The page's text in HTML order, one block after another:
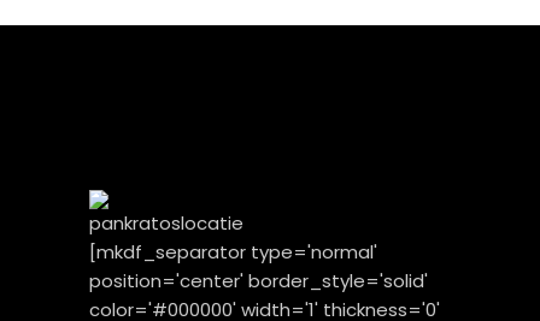
[mkdf_separator type='normal'
position='center' border_style='solid'
color='#000000' width='1' thickness='0'